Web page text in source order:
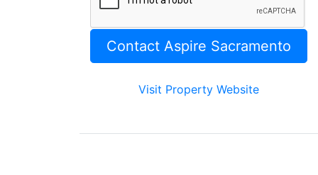
Visit Property Website